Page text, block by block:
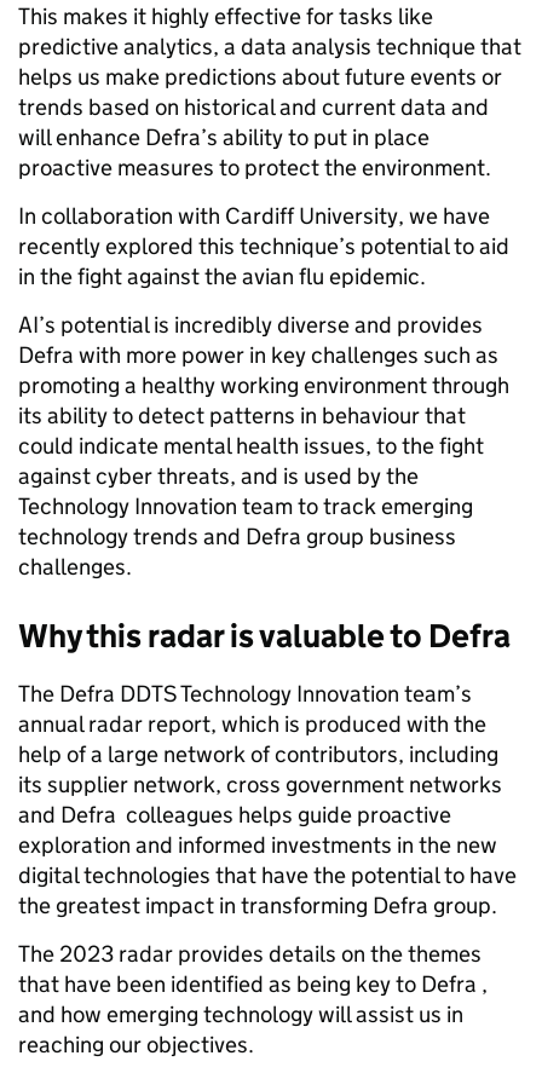
This makes it highly effective for tasks like
predictive analytics, a data analysis technique that
helps us make predictions about future events or
trends based on historical and current data and
will enhance Defra’s ability to put in place
proactive measures to protect the environment.
In collaboration with Cardiff University, we have
recently explored this technique’s potential to aid
in the fight against the avian flu epidemic.
AI’s potential is incredibly diverse and provides
Defra with more power in key challenges such as
promoting a healthy working environment through
its ability to detect patterns in behaviour that
could indicate mental health issues, to the fight
against cyber threats, and is used by the
Technology Innovation team to track emerging
technology trends and Defra group business
challenges.
Why this radar is valuable to Defra
The Defra DDTS Technology Innovation team’s
annual radar report, which is produced with the
help of a large network of contributors, including
its supplier network, cross government networks
and Defra colleagues helps guide proactive
exploration and informed investments in the new
digital technologies that have the potential to have
the greatest impact in transforming Defra group.
The 2023 radar provides details on the themes
that have been identified as being key to Defra ,
and how emerging technology will assist us in
reaching our objectives.